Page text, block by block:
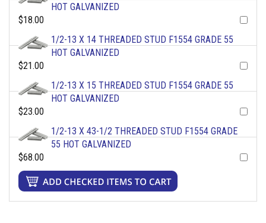
HOT GALVANIZED
$18.00
1/2-13 X 14 THREADED STUD F1554 GRADE 55
HOT GALVANIZED
$21.00
1/2-13 X 15 THREADED STUD F1554 GRADE 55
HOT GALVANIZED
$23.00
1/2-13 X 43-1/2 THREADED STUD F1554 GRADE
55 HOT GALVANIZED
$68.00